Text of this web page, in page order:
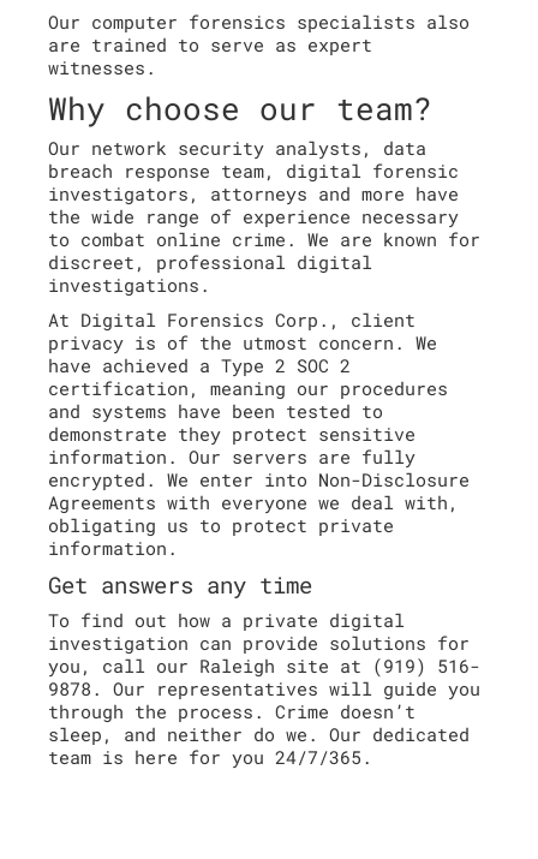
Our computer forensics specialists also
are trained to serve as expert
witnesses.
Why choose our team?
Our network security analysts, data
breach response team, digital forensic
investigators, attorneys and more have
the wide range of experience necessary
to combat online crime. We are known for
discreet, professional digital
investigations.
At Digital Forensics Corp., client
privacy is of the utmost concern. We
have achieved a Type 2 SOC 2
certification, meaning our procedures
and systems have been tested to
demonstrate they protect sensitive
information. Our servers are fully
encrypted. We enter into Non-Disclosure
Agreements with everyone we deal with,
obligating us to protect private
information.
Get answers any time
To find out how a private digital
investigation can provide solutions for
you, call our Raleigh site at (919) 516-
9878. Our representatives will guide you
through the process. Crime doesn’t
sleep, and neither do we. Our dedicated
team is here for you 24/7/365.